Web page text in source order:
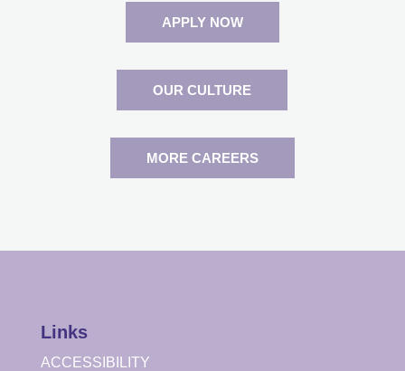
APPLY NOW
OUR CULTURE
MORE CAREERS
Links
ACCESSIBILITY